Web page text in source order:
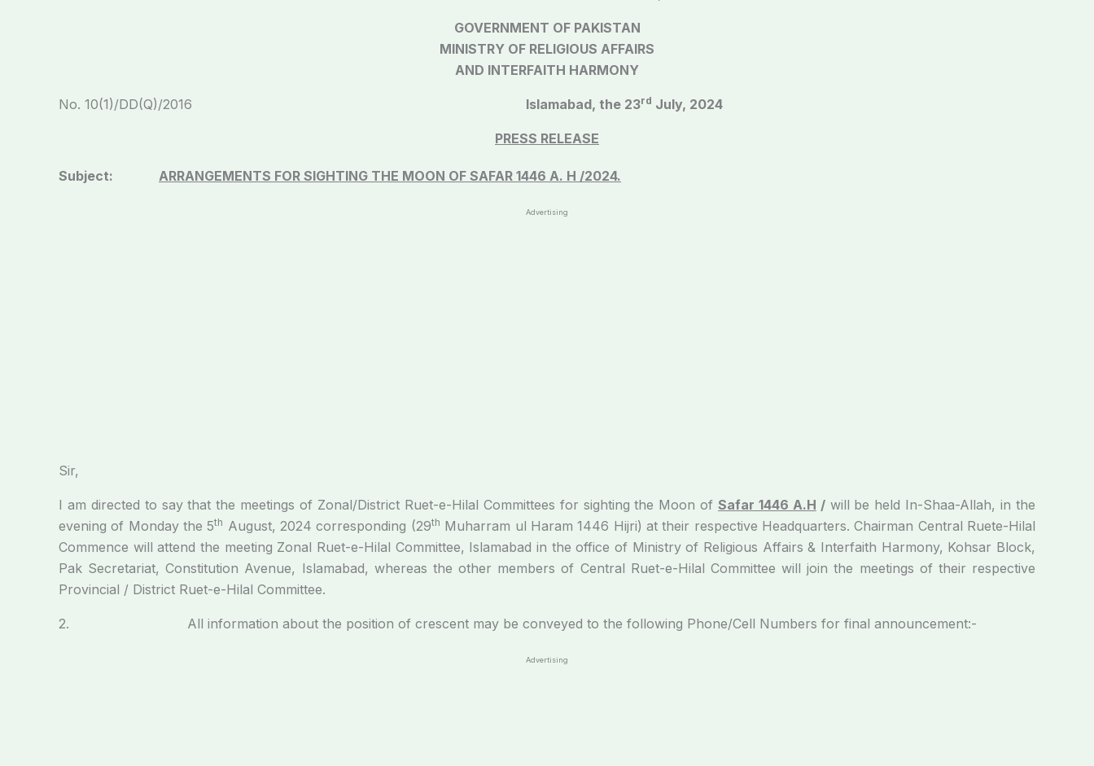
GOVERNMENT OF PAKISTAN
MINISTRY OF RELIGIOUS AFFAIRS
AND INTERFAITH HARMONY
No. 10(1)/DD(Q)/2016 Islamabad, the 23rd July, 2024
PRESS RELEASE
Subject: ARRANGEMENTS FOR SIGHTING THE MOON OF SAFAR 1446 A. H /2024.
Advertising
Sir,
I am directed to say that the meetings of Zonal/District Ruet-e-Hilal Committees for sighting the Moon ofSafar 1446 A.H /will be held In-Shaa-Allah, in the
evening of Monday the 5th August, 2024 corresponding (29th Muharram ul Haram 1446 Hijri) at their respective Headquarters. Chairman Central Ruet­e-Hilal
Commence will attend the meeting Zonal Ruet-e-Hilal Committee, Islamabad in the office of Ministry of Religious Affairs & Interfaith Harmony, Kohsar Block,
Pak Secretariat, Constitution Avenue, Islamabad, whereas the other members of Central Ruet-e-Hilal Committee will join the meetings of their respective
Provincial / District Ruet-e-Hilal Committee.
2. All information about the position of crescent may be conveyed to the following Phone/Cell Numbers for final announcement:-
Advertising